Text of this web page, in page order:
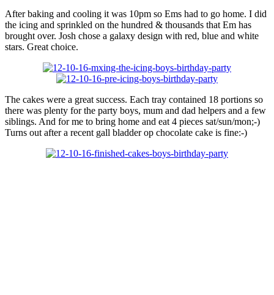
After baking and cooling it was 10pm so Ems had to go home. I did
the icing and sprinkled on the hundred & thousands that Em has
brought over. Josh chose a galaxy design with red, blue and white
stars. Great choice.
The cakes were a great success. Each tray contained 18 portions so
there was plenty for the party boys, mum and dad helpers and a few
siblings. And for me to bring home and eat 4 pieces sat/sun/mon;-)
Turns out after a recent gall bladder op chocolate cake is fine:-)